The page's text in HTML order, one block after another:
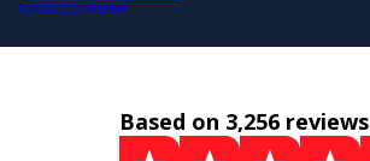
POWERED BY PUSH
Based on 3,256 reviews